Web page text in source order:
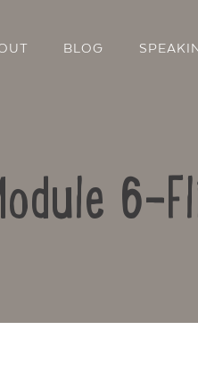
BLOG
6-